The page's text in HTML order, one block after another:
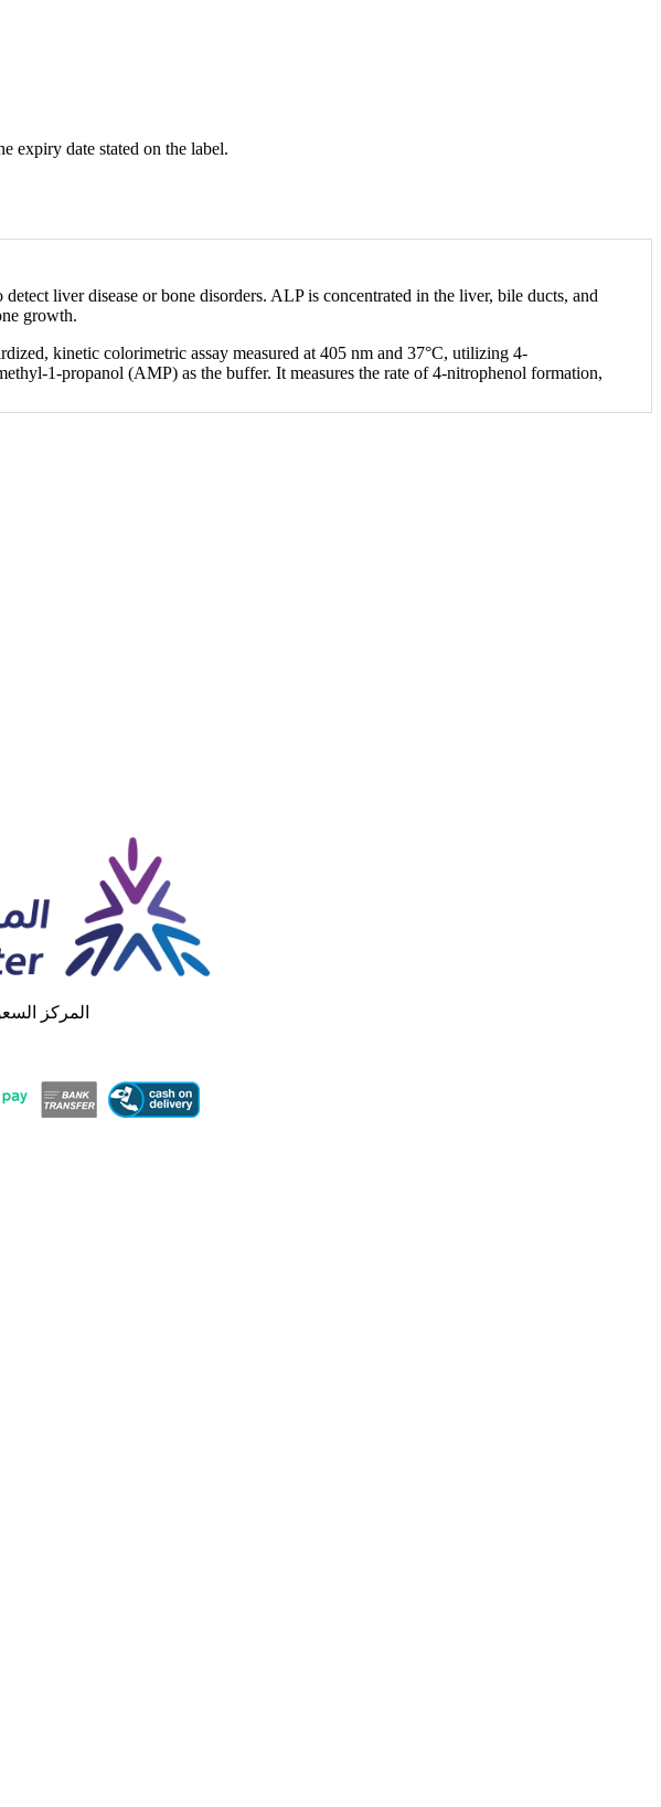
expiry date stated on the label.
liver disease or bone disorders. ALP is concentrated in the liver, bile ducts, and
growth.
kinetic colorimetric assay measured at 405 nm and 37°C, utilizing 4-
1-propanol (AMP) as the buffer. It measures the rate of 4-nitrophenol formation,
المركز